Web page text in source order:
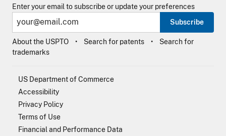
Enter your email to subscribe or update your preferences
Subscribe
About the USPTO Search for patents
Search for
trademarks
US Department of Commerce
Accessibility
Privacy Policy
Terms of Use
Financial and Performance Data